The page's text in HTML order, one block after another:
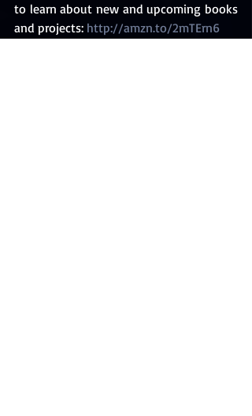
to learn about new and upcoming books
and projects: http://amzn.to/2mTErn6